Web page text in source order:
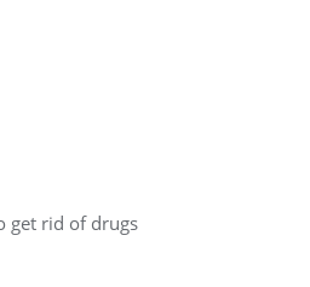
get rid of drugs